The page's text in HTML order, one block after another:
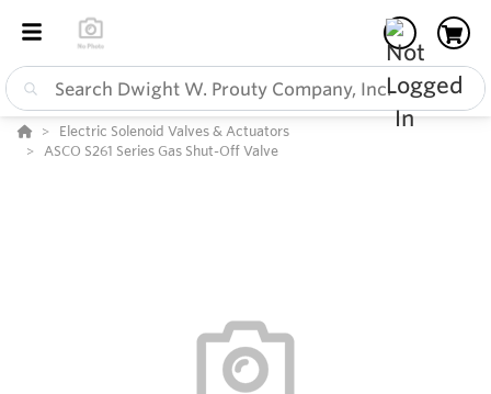
Electric Solenoid Valves & Actuators
ASCO S261 Series Gas Shut-Off Valve